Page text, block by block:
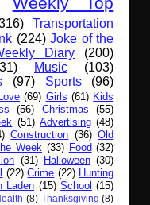
Transportation
(224) Joke of the
Diary
(200)
Music
(103)
(97) Sports
(96)
Love (69) Girls (61) Kids
(56) Christmas
(55)
(51) Advertising (48)
Construction (36) Old
Week (33) Food (32)
(31) Halloween (30)
(22) Crime (22) Hunting
Laden (15) School (15)
(8) Thanksgiving (8)